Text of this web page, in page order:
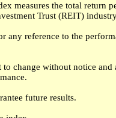
measures the total return
Trust (REIT)
any reference to the
change without notice and
future results.